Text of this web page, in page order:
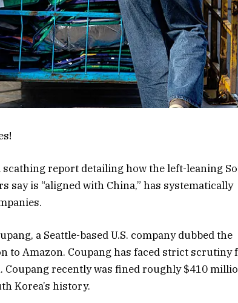
report detailing how the left-leaning
say is “aligned with China,” has systematically
a Seattle-based U.S. company dubbed the
to Amazon. Coupang has faced strict scrutiny
Coupang recently was fined roughly $410
Korea’s history.